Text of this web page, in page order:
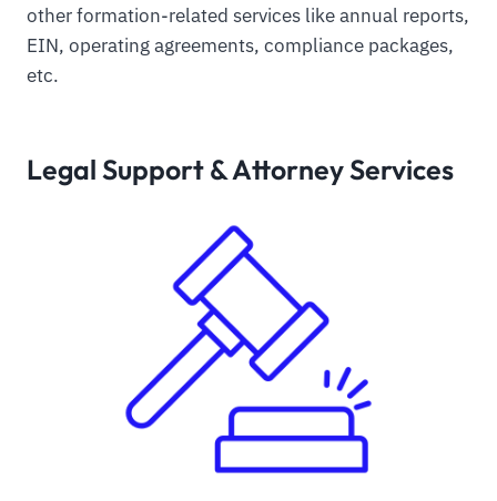
other formation-related services like annual reports,
EIN, operating agreements, compliance packages,
etc.
Legal Support & Attorney Services